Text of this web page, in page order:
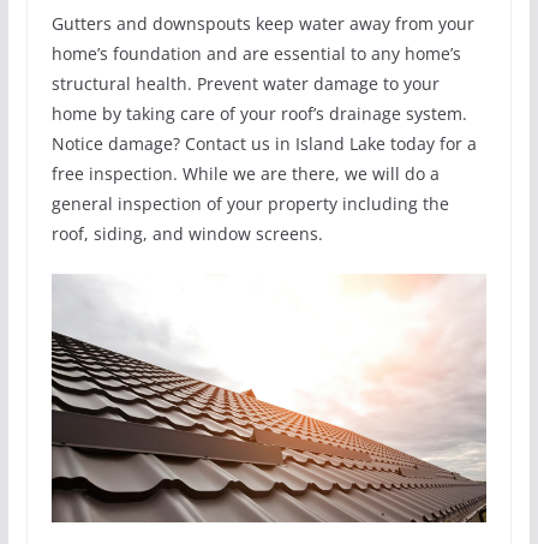
Gutters and downspouts keep water away from your
home’s foundation and are essential to any home’s
structural health. Prevent water damage to your
home by taking care of your roof’s drainage system.
Notice damage? Contact us in Island Lake today for a
free inspection. While we are there, we will do a
general inspection of your property including the
roof, siding, and window screens.